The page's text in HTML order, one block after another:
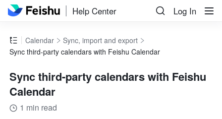
Help Center Log In
Calendar
Sync, import and export
Sync third-party calendars with Feishu Calendar
Sync third-party calendars with Feishu
Calendar
1 min read